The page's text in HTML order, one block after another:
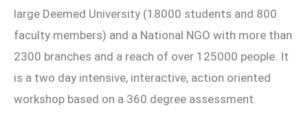
large Deemed University (18000 students and 800
faculty members) and a National NGO with more than
2300 branches and a reach of over 125000 people. It
is a two day intensive, interactive, action oriented
workshop based on a 360 degree assessment.